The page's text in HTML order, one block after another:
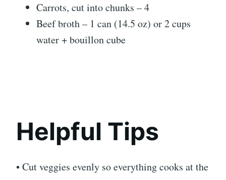
Carrots, cut into chunks – 4
Beef broth – 1 can (14.5 oz) or 2 cups
water + bouillon cube
Helpful Tips
• Cut veggies evenly so everything cooks at the